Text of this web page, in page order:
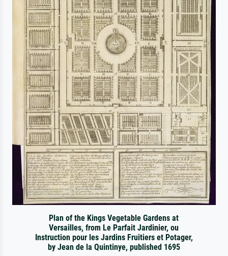
Plan of the Kings Vegetable Gardens at
Versailles, from Le Parfait Jardinier, ou
Instruction pour les Jardins Fruitiers et Potager,
by Jean de la Quintinye, published 1695